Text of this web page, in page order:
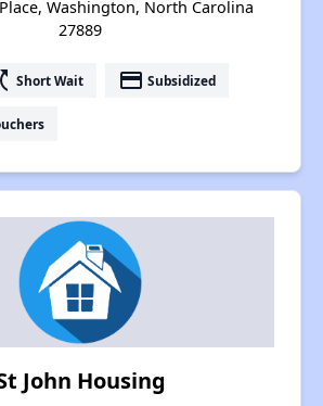
Washington, North Carolina
27889
Short Wait payment Subsidized
John Housing